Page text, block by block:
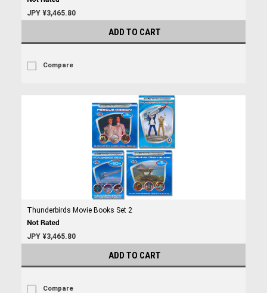
JPY ¥3,465.80
ADD TO CART
Compare
Thunderbirds Movie Books Set 2
JPY ¥3,465.80
ADD TO CART
Compare